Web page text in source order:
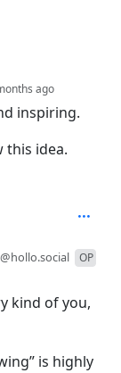
ago
inspiring.
this idea.
@hollo.social
OP
kind of you,
is highly